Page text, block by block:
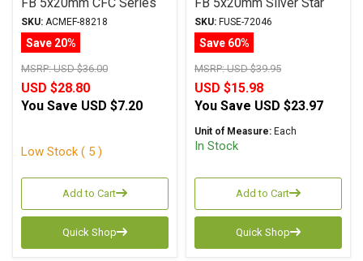
SKU: ACMEF-88218
Save 20%
MSRP:USD $36.00
USD $28.80
You Save USD $7.20
Low Stock ( 5 )
Add to Cart
Quick Shop
Series
SKU: FUSE-72046
Save 60%
MSRP:USD $39.95
USD $15.98
You Save USD $23.97
Unit of Measure: Each
In Stock
Add to Cart
Quick Shop